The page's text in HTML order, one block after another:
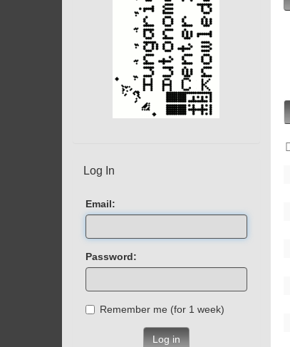
Log In
Email:
Password:
Remember me (for 1 week)
Log in